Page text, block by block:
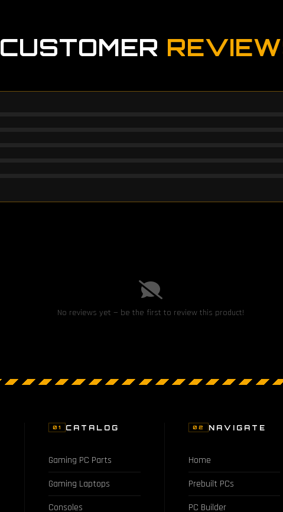
CUSTOMER
No reviews yet — be the first to review this product!
01 CATALOG
Gaming PC Parts
Gaming Laptops
Consoles
02 NAVIGATE
Home
Prebuilt PCs
PC Builder